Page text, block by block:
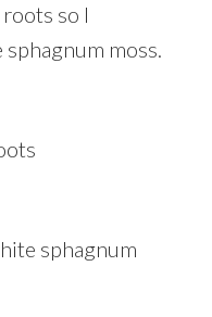
so I
moss.
sphagnum